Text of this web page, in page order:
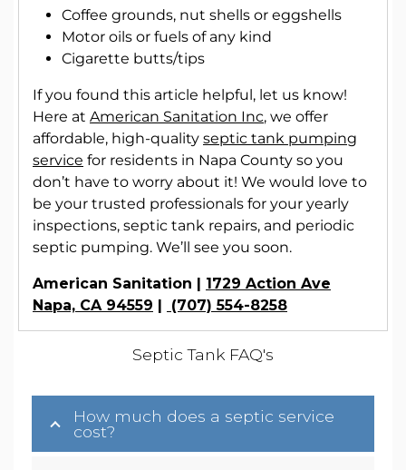
Coffee grounds, nut shells or eggshells
Motor oils or fuels of any kind
Cigarette butts/tips
If you found this article helpful, let us know!
Here at American Sanitation Inc, we offer
affordable, high-quality septic tank pumping
service for residents in Napa County so you
don’t have to worry about it! We would love to
be your trusted professionals for your yearly
inspections, septic tank repairs, and periodic
septic pumping. We’ll see you soon.
American Sanitation | 1729 Action Ave
Napa, CA 94559 | (707) 554-8258
Septic Tank FAQ's
How much does a septic service
cost?